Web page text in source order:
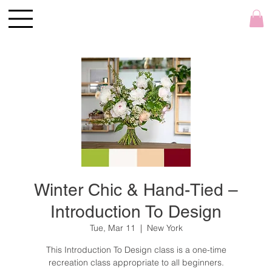
Winter Chic & Hand-Tied –
Introduction To Design
Tue, Mar 11
  |
New York
This Introduction To Design class is a one-time
recreation class appropriate to all beginners.